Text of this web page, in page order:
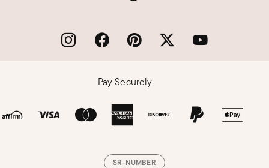
Pay Securely
SR-NUMBER